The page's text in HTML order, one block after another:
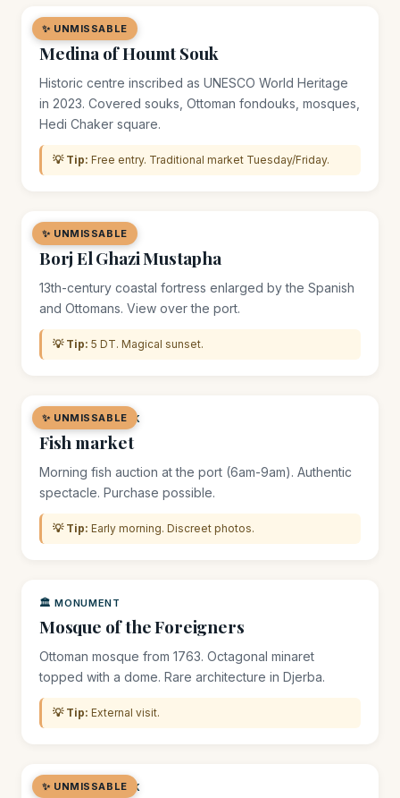
✨ UNMISSABLE
🏘️ DISTRICT
Medina of Houmt Souk
Historic centre inscribed as UNESCO World Heritage
in 2023. Covered souks, Ottoman fondouks, mosques,
Hedi Chaker square.
💡 Tip: Free entry. Traditional market Tuesday/Friday.
✨ UNMISSABLE
🏛️ MONUMENT
Borj El Ghazi Mustapha
13th-century coastal fortress enlarged by the Spanish
and Ottomans. View over the port.
💡 Tip: 5 DT. Magical sunset.
✨ UNMISSABLE
🛒 MARKET / SOUK
Fish market
Morning fish auction at the port (6am-9am). Authentic
spectacle. Purchase possible.
💡 Tip: Early morning. Discreet photos.
🏛️ MONUMENT
Mosque of the Foreigners
Ottoman mosque from 1763. Octagonal minaret
topped with a dome. Rare architecture in Djerba.
💡 Tip: External visit.
✨ UNMISSABLE
🛒 MARKET / SOUK